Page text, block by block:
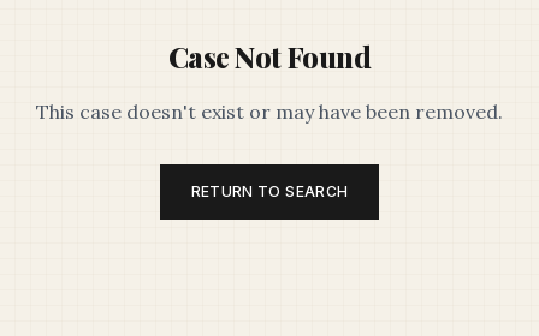
Case Not Found
This case doesn't exist or may have been removed.
RETURN TO SEARCH